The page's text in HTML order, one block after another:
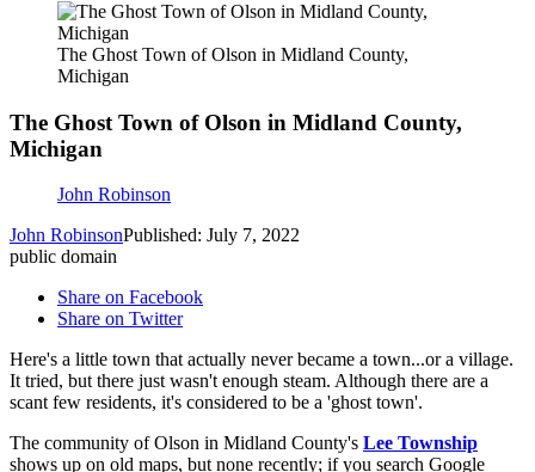
The Ghost Town of Olson in Midland County,
Michigan
The Ghost Town of Olson in Midland County,
Michigan
John Robinson
John RobinsonPublished: July 7, 2022
public domain
Share on Facebook
Share on Twitter
Here's a little town that actually never became a town...or a village.
It tried, but there just wasn't enough steam. Although there are a
scant few residents, it's considered to be a 'ghost town'.
The community of Olson in Midland County's Lee Township
shows up on old maps, but none recently; if you search Google